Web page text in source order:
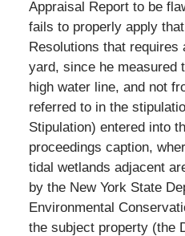
Appraisal Report to be
fails to properly apply
Resolutions that requires
yard, since he measured
high water line, and not
referred to in the
Stipulation) entered into
proceedings caption,
tidal wetlands adjacent
by the New York State
Environmental
the subject property (the